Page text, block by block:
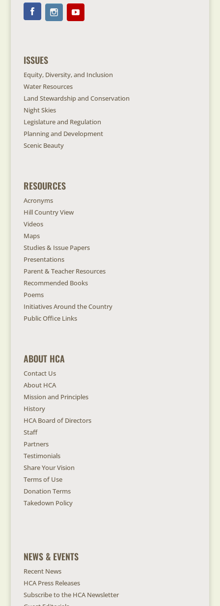
ISSUES
Equity, Diversity, and Inclusion
Water Resources
Land Stewardship and Conservation
Night Skies
Legislature and Regulation
Planning and Development
Scenic Beauty
RESOURCES
Acronyms
Hill Country View
Videos
Maps
Studies & Issue Papers
Presentations
Parent & Teacher Resources
Recommended Books
Poems
Initiatives Around the Country
Public Office Links
ABOUT HCA
Contact Us
About HCA
Mission and Principles
History
HCA Board of Directors
Staff
Partners
Testimonials
Share Your Vision
Terms of Use
Donation Terms
Takedown Policy
NEWS & EVENTS
Recent News
HCA Press Releases
Subscribe to the HCA Newsletter